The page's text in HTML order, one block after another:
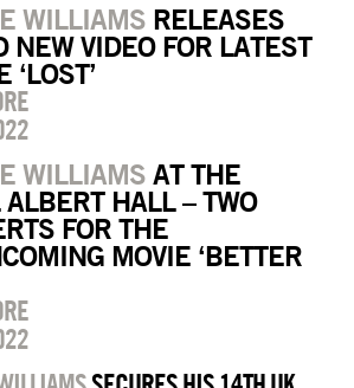
WILLIAMS RELEASES
NEW VIDEO FOR LATEST
‘LOST’
WILLIAMSAT THE
ALBERT HALL – TWO
FOR THE
MOVIE ‘BETTER